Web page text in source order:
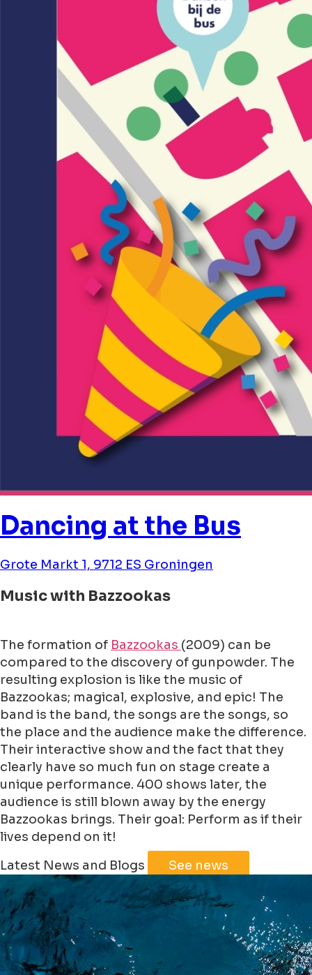
Dancing at the Bus
Grote Markt 1, 9712 ES Groningen
Music with Bazzookas
The formation of Bazzookas (2009) can be
compared to the discovery of gunpowder. The
resulting explosion is like the music of
Bazzookas; magical, explosive, and epic! The
band is the band, the songs are the songs, so
the place and the audience make the difference.
Their interactive show and the fact that they
clearly have so much fun on stage create a
unique performance. 400 shows later, the
audience is still blown away by the energy
Bazzookas brings. Their goal: Perform as if their
lives depend on it!
+
−
Leaflet | ©JawgMaps©OpenStreetMap
Latest News and Blogs See news